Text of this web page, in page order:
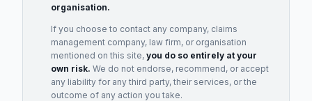
organisation.
If you choose to contact any company, claims
management company, law firm, or organisation
mentioned on this site, you do so entirely at your
own risk. We do not endorse, recommend, or accept
any liability for any third party, their services, or the
outcome of any action you take.